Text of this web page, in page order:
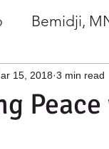
Bemidji,
Wellness
15, 2018 3 min read